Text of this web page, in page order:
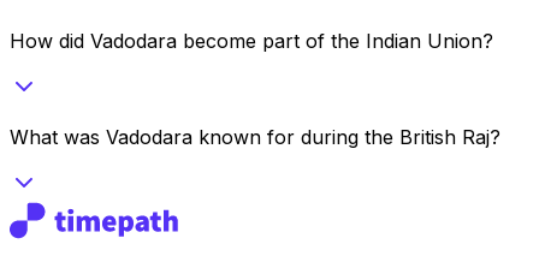
How did Vadodara become part of the Indian Union?
What was Vadodara known for during the British Raj?